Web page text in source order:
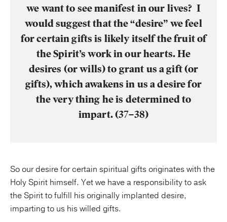
we want to see manifest in our lives? I
would suggest that the “desire” we feel
for certain gifts is likely itself the fruit of
the Spirit’s work in our hearts. He
desires (or wills) to grant us a gift (or
gifts), which awakens in us a desire for
the very thing he is determined to
impart. (37–38)
So our desire for certain spiritual gifts originates with the
Holy Spirit himself. Yet we have a responsibility to ask
the Spirit to fulfill his originally implanted desire,
imparting to us his willed gifts.